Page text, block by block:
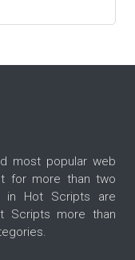
most popular web
for more than two
in Hot Scripts are
Scripts more than